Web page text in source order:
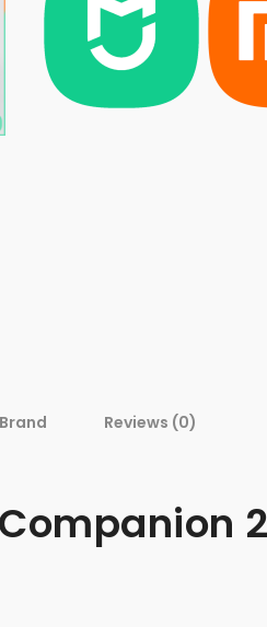
Brand Reviews (0)